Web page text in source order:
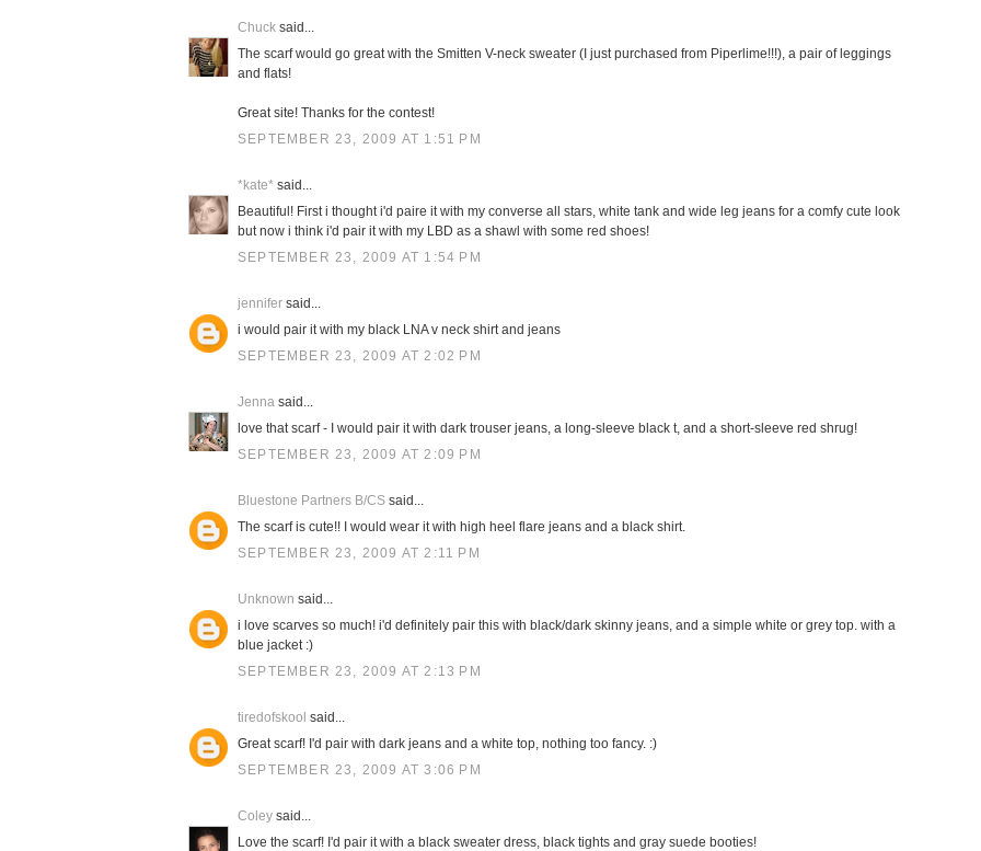
Chuck said...
The scarf would go great with the Smitten V-neck sweater (I just purchased from Piperlime!!!), a pair of leggings
and flats!
Great site! Thanks for the contest!
SEPTEMBER 23, 2009 AT 1:51 PM
*kate* said...
Beautiful! First i thought i'd paire it with my converse all stars, white tank and wide leg jeans for a comfy cute look
but now i think i'd pair it with my LBD as a shawl with some red shoes!
SEPTEMBER 23, 2009 AT 1:54 PM
jennifer said...
i would pair it with my black LNA v neck shirt and jeans
SEPTEMBER 23, 2009 AT 2:02 PM
Jenna said...
love that scarf - I would pair it with dark trouser jeans, a long-sleeve black t, and a short-sleeve red shrug!
SEPTEMBER 23, 2009 AT 2:09 PM
Bluestone Partners B/CS said...
The scarf is cute!! I would wear it with high heel flare jeans and a black shirt.
SEPTEMBER 23, 2009 AT 2:11 PM
Unknown said...
i love scarves so much! i'd definitely pair this with black/dark skinny jeans, and a simple white or grey top. with a
blue jacket :)
SEPTEMBER 23, 2009 AT 2:13 PM
tiredofskool said...
Great scarf! I'd pair with dark jeans and a white top, nothing too fancy. :)
SEPTEMBER 23, 2009 AT 3:06 PM
Coley said...
Love the scarf! I'd pair it with a black sweater dress, black tights and gray suede booties!